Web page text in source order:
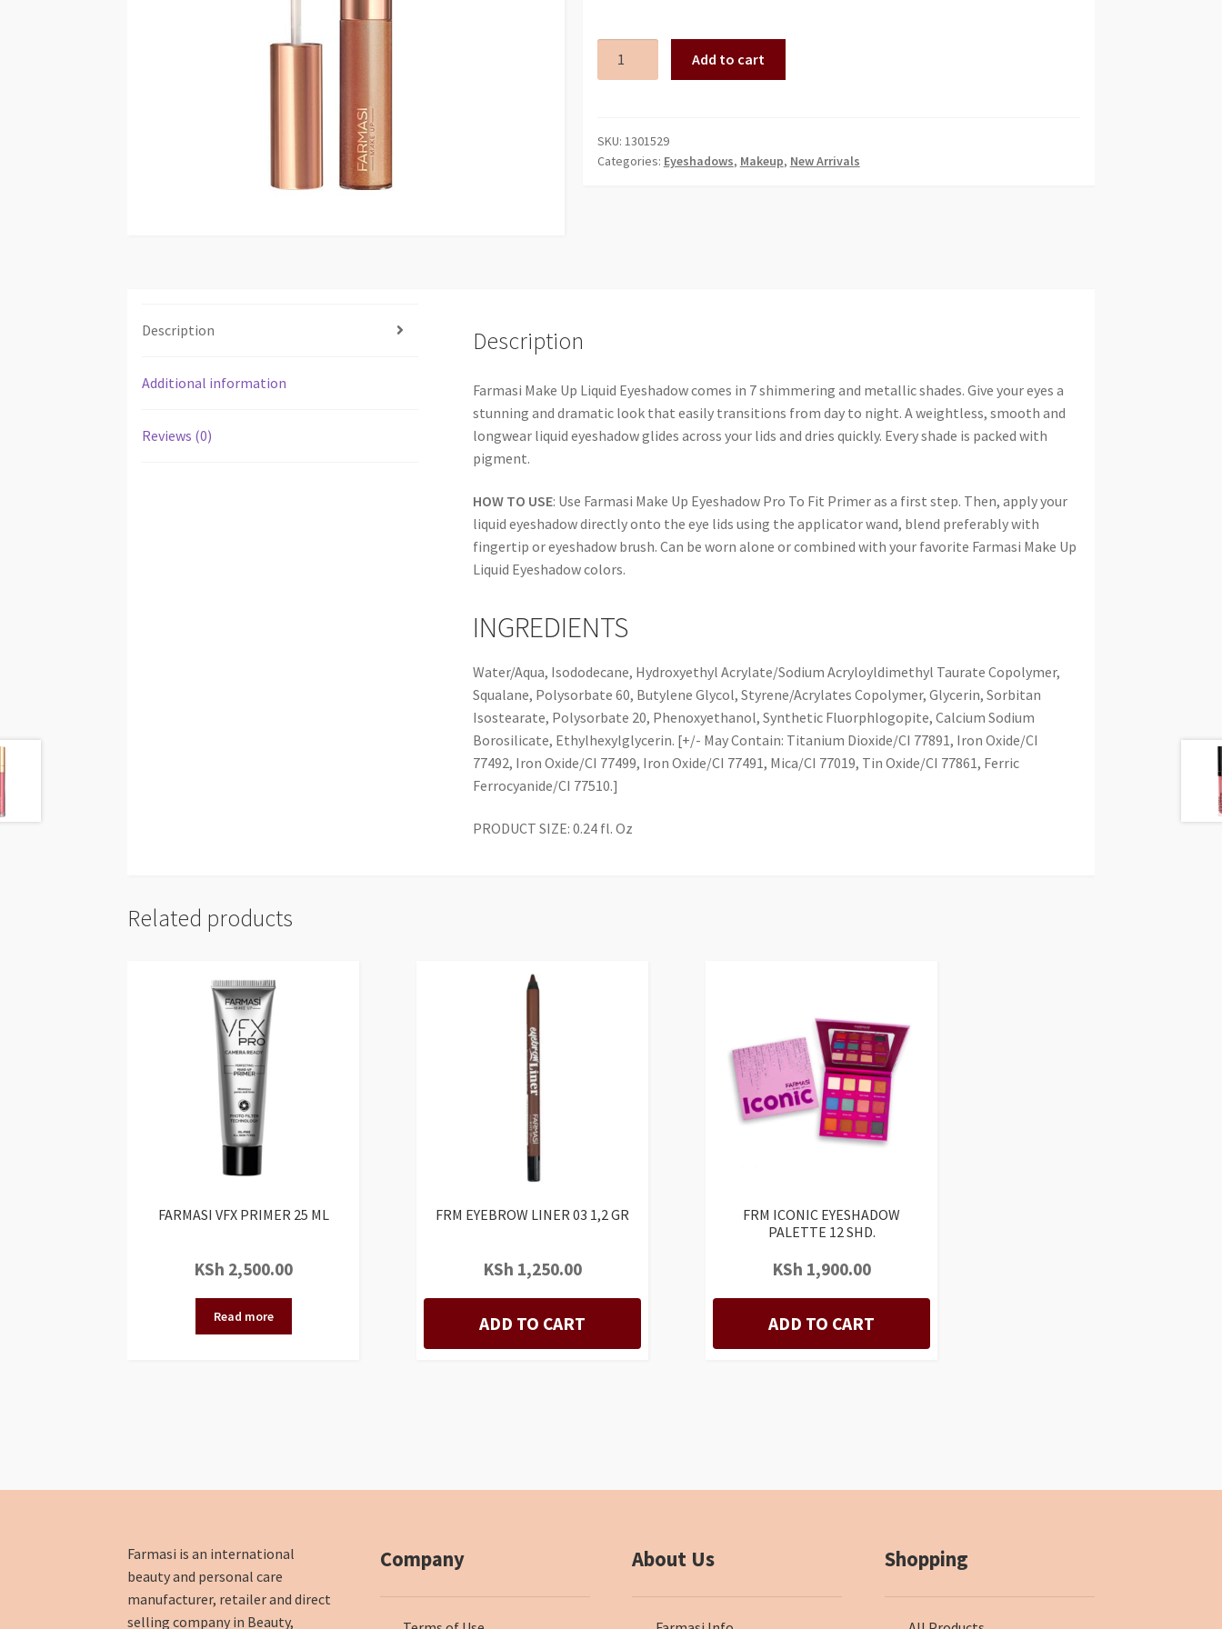
HAWAIIAN
B.
Add to cart
SKU: 1301529
Categories: Eyeshadows, Makeup, New Arrivals
Description
Additional information
Reviews (0)
Description
Farmasi Make Up Liquid Eyeshadow comes in 7 shimmering and metallic shades. Give your eyes a
stunning and dramatic look that easily transitions from day to night. A weightless, smooth and
longwear liquid eyeshadow glides across your lids and dries quickly. Every shade is packed with
pigment.
HOW TO USE: Use Farmasi Make Up Eyeshadow Pro To Fit Primer as a first step. Then, apply your
liquid eyeshadow directly onto the eye lids using the applicator wand, blend preferably with
fingertip or eyeshadow brush. Can be worn alone or combined with your favorite Farmasi Make Up
Liquid Eyeshadow colors.
INGREDIENTS
Water/Aqua, Isododecane, Hydroxyethyl Acrylate/Sodium Acryloyldimethyl Taurate Copolymer,
Squalane, Polysorbate 60, Butylene Glycol, Styrene/Acrylates Copolymer, Glycerin, Sorbitan
Isostearate, Polysorbate 20, Phenoxyethanol, Synthetic Fluorphlogopite, Calcium Sodium
Borosilicate, Ethylhexylglycerin. [+/- May Contain: Titanium Dioxide/CI 77891, Iron Oxide/CI
77492, Iron Oxide/CI 77499, Iron Oxide/CI 77491, Mica/CI 77019, Tin Oxide/CI 77861, Ferric
Ferrocyanide/CI 77510.]
PRODUCT SIZE: 0.24 fl. Oz
Related products
FARMASI VFX PRIMER 25 ML
KSh 2,500.00
Read more
FRM EYEBROW LINER 03 1,2 GR
KSh 1,250.00
ADD TO CART
FRM ICONIC EYESHADOW
PALETTE 12 SHD.
KSh 1,900.00
ADD TO CART
Farmasi is an international
beauty and personal care
manufacturer, retailer and direct
selling company in Beauty,
Company About Us Shopping